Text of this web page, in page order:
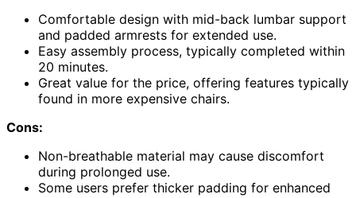
Comfortable design with mid-back lumbar support
and padded armrests for extended use.
Easy assembly process, typically completed within
20 minutes.
Great value for the price, offering features typically
found in more expensive chairs.
Cons:
Non-breathable material may cause discomfort
during prolonged use.
Some users prefer thicker padding for enhanced